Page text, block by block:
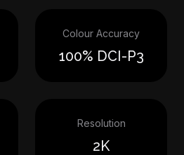
Colour Accuracy
100% DCI-P3
Resolution
2K